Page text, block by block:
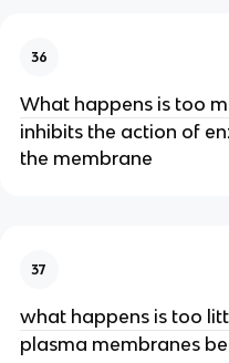
36
What happens is too
inhibits the action of
the membrane
37
what happens is too
plasma membranes